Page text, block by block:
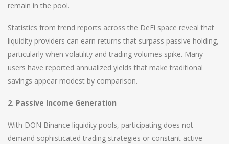
remain in the pool.
Statistics from trend reports across the DeFi space reveal that
liquidity providers can earn returns that surpass passive holding,
particularly when volatility and trading volumes spike. Many
users have reported annualized yields that make traditional
savings appear modest by comparison.
2. Passive Income Generation
With DON Binance liquidity pools, participating does not
demand sophisticated trading strategies or constant active